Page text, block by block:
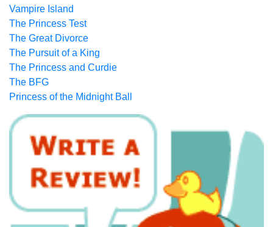
Vampire Island
The Princess Test
The Great Divorce
The Pursuit of a King
The Princess and Curdie
The BFG
Princess of the Midnight Ball